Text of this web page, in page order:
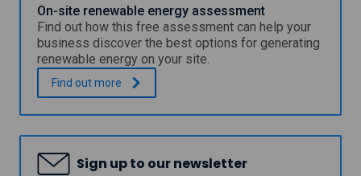
c
a
l
c
l
t
t
a
n
a
b
l
g
h
t
On-site renewable energy assessment
Find out how this free assessment can help your
business discover the best options for generating
renewable energy on your site.
O
n
i
t
e
.Find outmore
Sign up to our newsletter